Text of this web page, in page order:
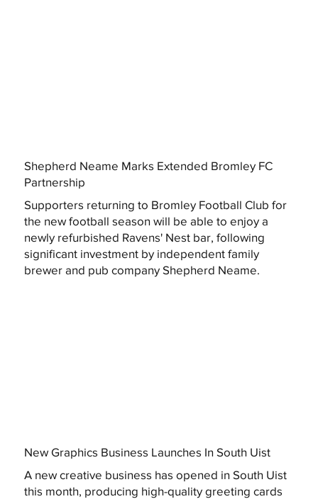
Shepherd Neame Marks Extended Bromley FC
Partnership
Supporters returning to Bromley Football Club for
the new football season will be able to enjoy a
newly refurbished Ravens' Nest bar, following
significant investment by independent family
brewer and pub company Shepherd Neame.
New Graphics Business Launches In South Uist
A new creative business has opened in South Uist
this month, producing high-quality greeting cards